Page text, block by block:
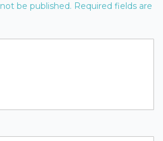
be published. Required fields are